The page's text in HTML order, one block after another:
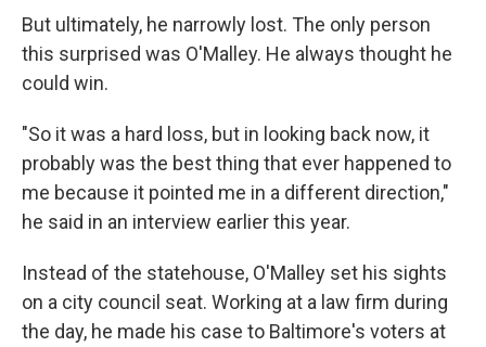
But ultimately, he narrowly lost. The only person
this surprised was O'Malley. He always thought he
could win.
"So it was a hard loss, but in looking back now, it
probably was the best thing that ever happened to
me because it pointed me in a different direction,"
he said in an interview earlier this year.
Instead of the statehouse, O'Malley set his sights
on a city council seat. Working at a law firm during
the day, he made his case to Baltimore's voters at